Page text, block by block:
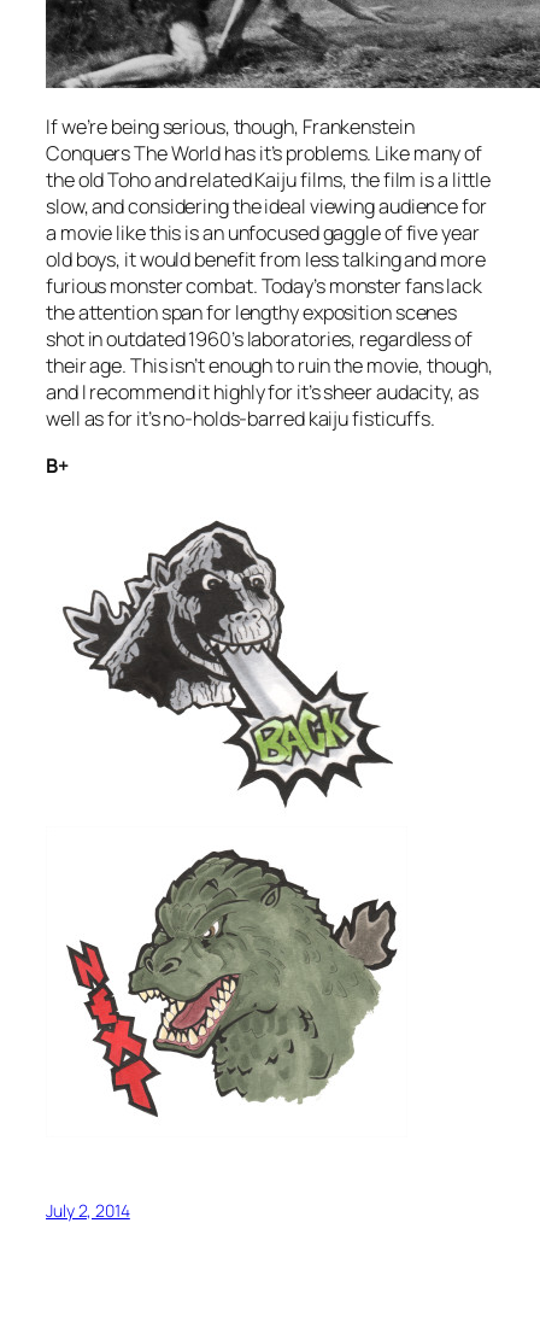
If we’re being serious, though, Frankenstein
Conquers The Worldhas it’s problems. Like many of
the old Toho and related Kaiju films, the film is a little
slow, and considering the ideal viewing audience for
a movie like this is an unfocused gaggle of five year
old boys, it would benefit from less talking and more
furious monster combat. Today’s monster fans lack
the attention span for lengthy exposition scenes
shot in outdated 1960’s laboratories, regardless of
their age. This isn’t enough to ruin the movie, though,
and I recommend it highly for it’s sheer audacity, as
well as for it’s no-holds-barred kaiju fisticuffs.
B+
July 2, 2014